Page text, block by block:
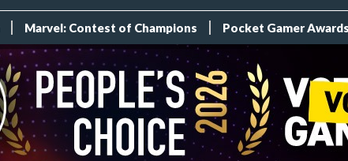
Marvel: Contest of Champions Pocket Gamer Awards